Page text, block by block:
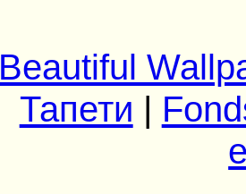
Beautiful
Тапети |